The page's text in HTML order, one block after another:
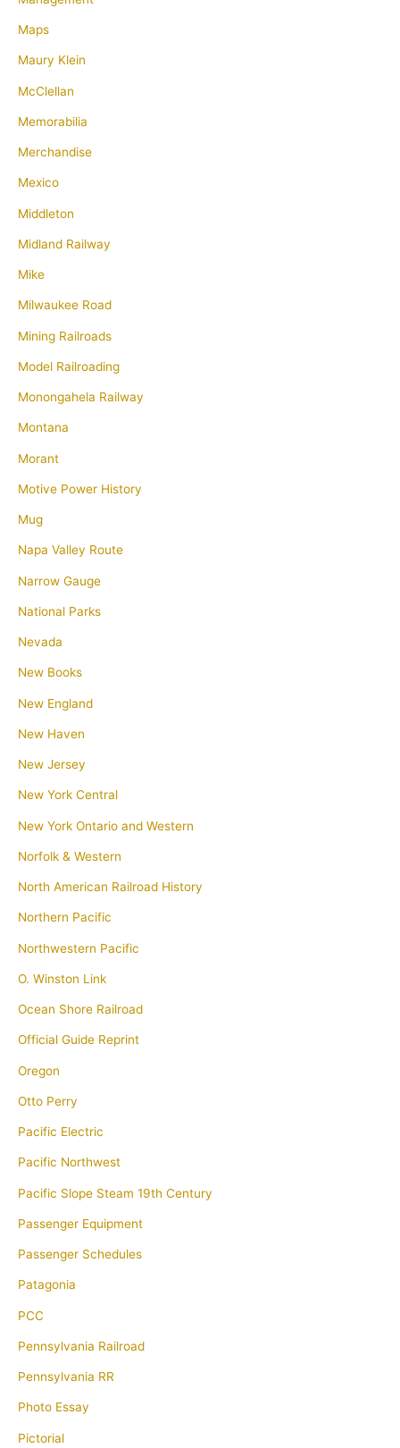
Maps
Maury Klein
McClellan
Memorabilia
Merchandise
Mexico
Middleton
Midland Railway
Mike
Milwaukee Road
Mining Railroads
Model Railroading
Monongahela Railway
Montana
Morant
Motive Power History
Mug
Napa Valley Route
Narrow Gauge
National Parks
Nevada
New Books
New England
New Haven
New Jersey
New York Central
New York Ontario and Western
Norfolk & Western
North American Railroad History
Northern Pacific
Northwestern Pacific
O. Winston Link
Ocean Shore Railroad
Official Guide Reprint
Oregon
Otto Perry
Pacific Electric
Pacific Northwest
Pacific Slope Steam 19th Century
Passenger Equipment
Passenger Schedules
Patagonia
PCC
Pennsylvania Railroad
Pennsylvania RR
Photo Essay
Pictorial